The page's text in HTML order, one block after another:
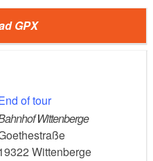
A24 and B189 to
Klein Lüben, Sandkrug,
GPX
of tour
Wittenberge
Wittenberge